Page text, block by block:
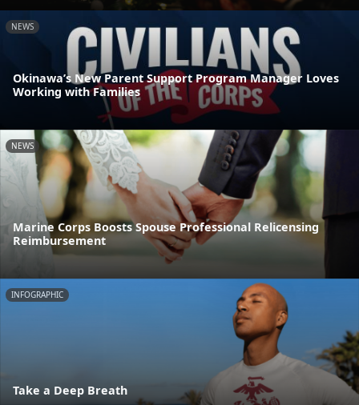
NEWS
Okinawa’s New Parent Support Program Manager Loves
Working with Families
NEWS
Marine Corps Boosts Spouse Professional Relicensing
Reimbursement
INFOGRAPHIC
Take a Deep Breath